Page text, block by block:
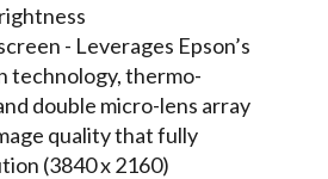
- Leverages Epson’s
technology, thermo-
double micro-lens array
quality that fully
(3840 x 2160)